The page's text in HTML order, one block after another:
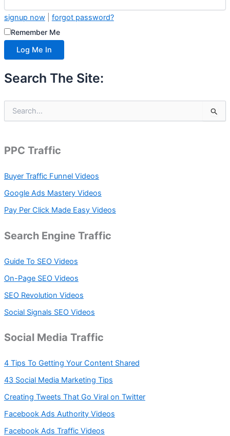
signup now| forgot password?
Remember Me
Search The Site:
c
h
o
:
PPC Traffic
Buyer Traffic Funnel Videos
Google Ads Mastery Videos
Pay Per Click Made Easy Videos
Search Engine Traffic
Guide To SEO Videos
On-Page SEO Videos
SEO Revolution Videos
Social Signals SEO Videos
Social Media Traffic
4 Tips To Getting Your Content Shared
43 Social Media Marketing Tips
Creating Tweets That Go Viral on Twitter
Facebook Ads Authority Videos
Facebook Ads Traffic Videos